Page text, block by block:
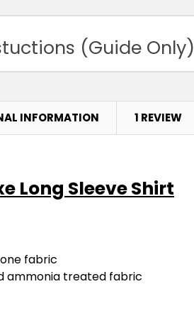
(Guide Only)
INFORMATION 1 REVIEW
Long Sleeve Shirt
fabric
ammonia treated fabric